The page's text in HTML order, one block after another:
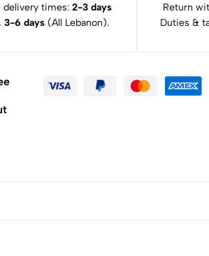
delivery times: 2-3 days
3-6 days(All Lebanon).
Return
Duties &